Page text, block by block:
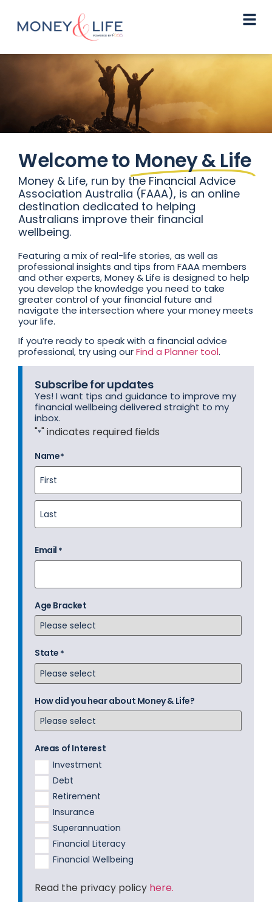
Welcome to Money & Life
Money & Life, run by the Financial Advice
Association Australia (FAAA), is an online
destination dedicated to helping
Australians improve their financial
wellbeing.
Featuring a mix of real-life stories, as well as
professional insights and tips from FAAA members
and other experts, Money & Life is designed to help
you develop the knowledge you need to take
greater control of your financial future and
navigate the intersection where your money meets
your life.
If you’re ready to speak with a financial advice
professional, try using ourFind a Planner tool.
Subscribe for updates
Yes! I want tips and guidance to improve my
financial wellbeing delivered straight to my
inbox.
"*" indicates required fields
Name*
Email *
Age Bracket
State *
How did you hear about Money & Life?
Areas of Interest
Investment
Debt
Retirement
Insurance
Superannuation
Financial Literacy
Financial Wellbeing
Read the privacy policy here.